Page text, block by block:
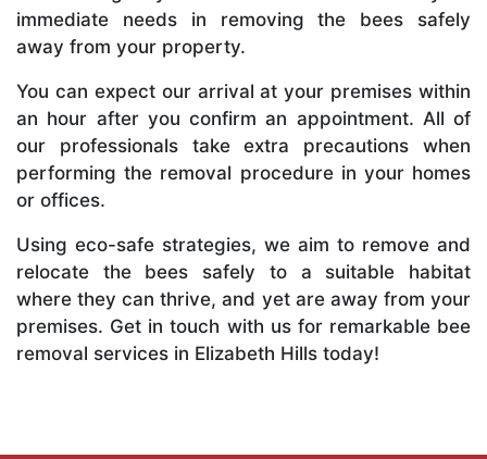
immediate needs in removing the bees safely
away from your property.
You can expect our arrival at your premises within
an hour after you confirm an appointment. All of
our professionals take extra precautions when
performing the removal procedure in your homes
or offices.
Using eco-safe strategies, we aim to remove and
relocate the bees safely to a suitable habitat
where they can thrive, and yet are away from your
premises. Get in touch with us for remarkable bee
removal services in Elizabeth Hills today!